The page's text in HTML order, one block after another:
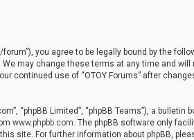
forum”), you agree to be legally bound by the
may change these terms at any time and
continued use of “OTOY Forums” after
“phpBB Limited”, “phpBB Teams”), a bulletin
www.phpbb.com. The phpBB software only
site. For further information about phpBB,